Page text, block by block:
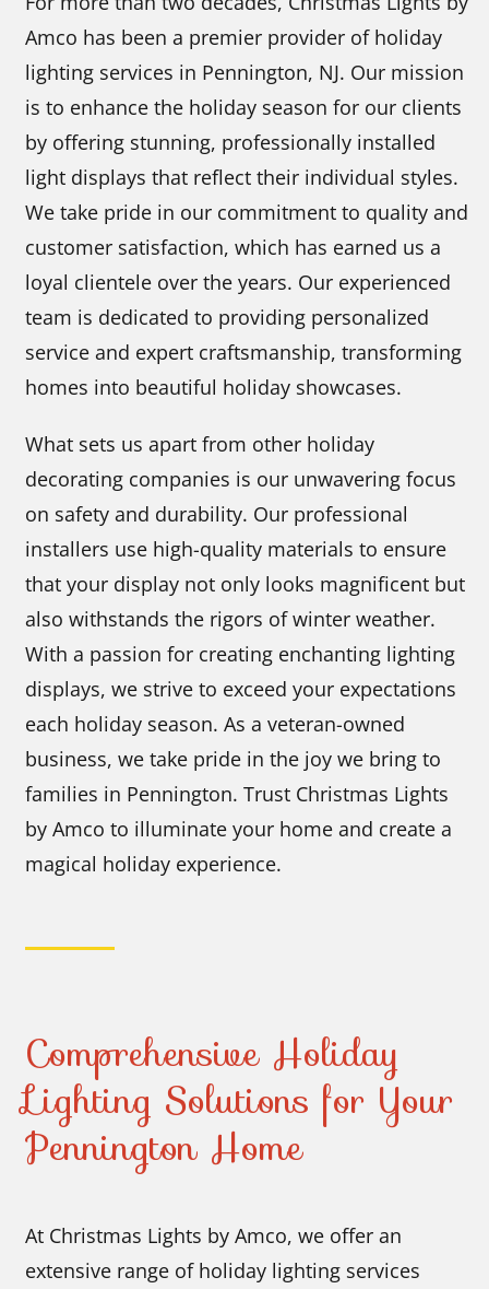
Amco has been a premier provider of holiday
lighting services in Pennington, NJ. Our mission
is to enhance the holiday season for our clients
by offering stunning, professionally installed
light displays that reflect their individual styles.
We take pride in our commitment to quality and
customer satisfaction, which has earned us a
loyal clientele over the years. Our experienced
team is dedicated to providing personalized
service and expert craftsmanship, transforming
homes into beautiful holiday showcases.
What sets us apart from other holiday
decorating companies is our unwavering focus
on safety and durability. Our professional
installers use high-quality materials to ensure
that your display not only looks magnificent but
also withstands the rigors of winter weather.
With a passion for creating enchanting lighting
displays, we strive to exceed your expectations
each holiday season. As a veteran-owned
business, we take pride in the joy we bring to
families in Pennington. Trust Christmas Lights
by Amco to illuminate your home and create a
magical holiday experience.
Comprehensive Holiday
Lighting Solutions for Your
Pennington Home
At Christmas Lights by Amco, we offer an
extensive range of holiday lighting services